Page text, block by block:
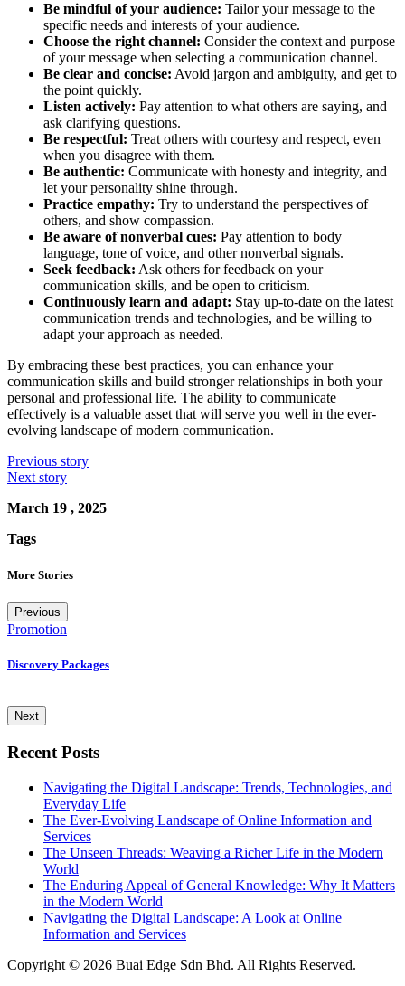
Be mindful of your audience: Tailor your message to the
specific needs and interests of your audience.
Choose the right channel: Consider the context and purpose
of your message when selecting a communication channel.
Be clear and concise: Avoid jargon and ambiguity, and get to
the point quickly.
Listen actively: Pay attention to what others are saying, and
ask clarifying questions.
Be respectful: Treat others with courtesy and respect, even
when you disagree with them.
Be authentic: Communicate with honesty and integrity, and
let your personality shine through.
Practice empathy: Try to understand the perspectives of
others, and show compassion.
Be aware of nonverbal cues: Pay attention to body
language, tone of voice, and other nonverbal signals.
Seek feedback: Ask others for feedback on your
communication skills, and be open to criticism.
Continuously learn and adapt: Stay up-to-date on the latest
communication trends and technologies, and be willing to
adapt your approach as needed.
By embracing these best practices, you can enhance your
communication skills and build stronger relationships in both your
personal and professional life. The ability to communicate
effectively is a valuable asset that will serve you well in the ever-
evolving landscape of modern communication.
Previous story
Next story
March 19 , 2025
Tags
More Stories
Previous
Promotion
Discovery Packages
Next
Recent Posts
Navigating the Digital Landscape: Trends, Technologies, and
Everyday Life
The Ever-Evolving Landscape of Online Information and
Services
The Unseen Threads: Weaving a Richer Life in the Modern
World
The Enduring Appeal of General Knowledge: Why It Matters
in the Modern World
Navigating the Digital Landscape: A Look at Online
Information and Services
Copyright © 2026 Buai Edge Sdn Bhd. All Rights Reserved.